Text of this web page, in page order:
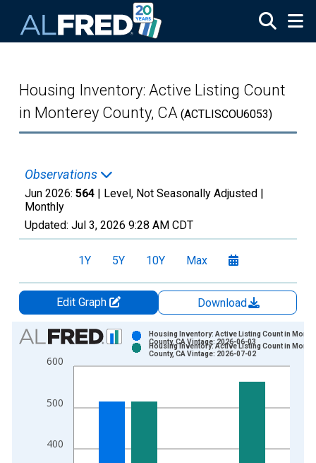
Housing Inventory: Active Listing Count
in Monterey County, CA (ACTLISCOU6053)
Observations
Jun 2026: 564 | Level, Not Seasonally Adjusted |
Monthly
Updated: Jul 3, 2026 9:28 AM CDT
1Y 5Y 10Y Max
Edit Graph
Download
Chart
Bar chart with 2 data series.
View as data table, Chart
The chart has 2 Y axes displaying Level and yAxisRight.
400
500
600
Housing Inventory: Active Listing Count in
County, CA Vintage: 2026-06-03
Housing Inventory: Active Listing Count in
County, CA Vintage: 2026-07-02